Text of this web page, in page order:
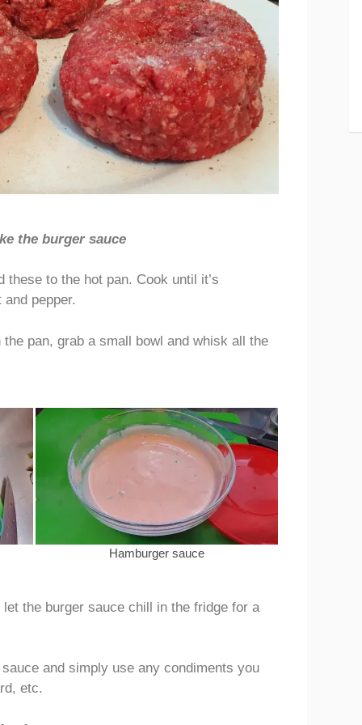
the burger sauce
to the hot pan. Cook until it’s
pepper.
pan, grab a small bowl and whisk all the
Hamburger sauce
the burger sauce chill in the fridge for a
and simply use any condiments you
etc.